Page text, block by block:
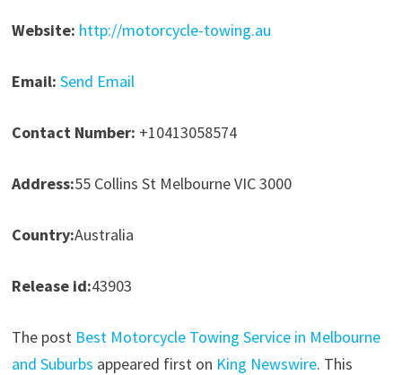
Website: http://motorcycle-towing.au
Email: Send Email
Contact Number: +10413058574
Address:55 Collins St Melbourne VIC 3000
Country:Australia
Release id:43903
The post Best Motorcycle Towing Service in Melbourne
and Suburbs appeared first on King Newswire. This